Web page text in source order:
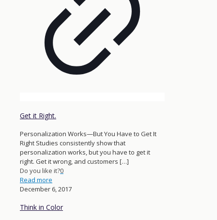
Get it Right.
Personalization Works—But You Have to Get It
Right Studies consistently show that
personalization works, but you have to get it
right. Get it wrong, and customers […]
Do you like it?0
Read more
December 6, 2017
Think in Color